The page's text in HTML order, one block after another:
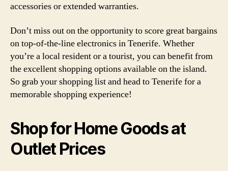
accessories or extended warranties.
Don’t miss out on the opportunity to score great bargains
on top-of-the-line electronics in Tenerife. Whether
you’re a local resident or a tourist, you can benefit from
the excellent shopping options available on the island.
So grab your shopping list and head to Tenerife for a
memorable shopping experience!
Shop for Home Goods at
Outlet Prices